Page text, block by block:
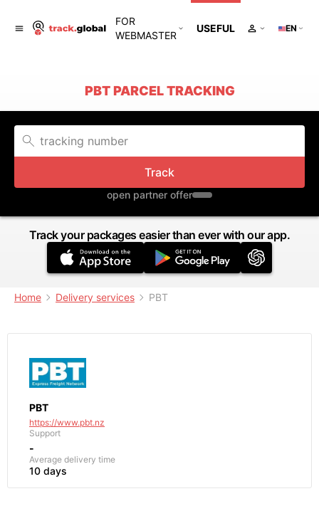
FOR
WEBMASTER
USEFUL EN
PBT PARCEL TRACKING
Track
open partner offer
Track your packages easier than ever with our app.
Home Delivery services PBT
PBT
https://www.pbt.nz
Support
-
Average delivery time
10 days